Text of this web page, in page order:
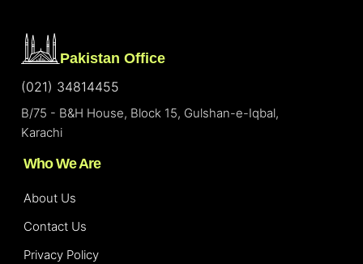
Pakistan Office
(021) 34814455
B/75 - B&H House, Block 15, Gulshan-e-Iqbal,
Karachi
Who We Are
About Us
Contact Us
Privacy Policy